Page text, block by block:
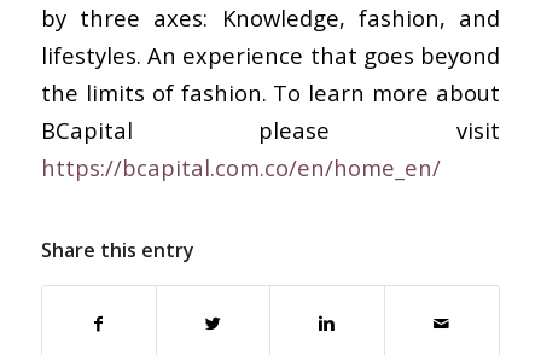
by three axes: Knowledge, fashion, and
lifestyles. An experience that goes beyond
the limits of fashion. To learn more about
BCapital please visit
https://bcapital.com.co/en/home_en/
Share this entry